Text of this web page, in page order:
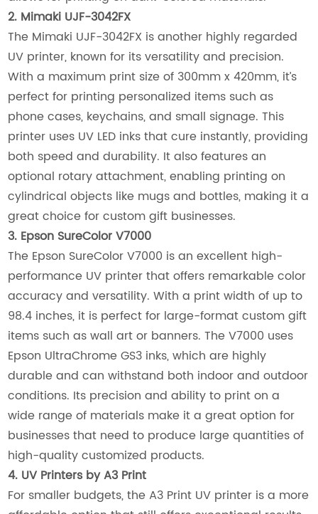
2. Mimaki UJF-3042FX
The Mimaki UJF-3042FX is another highly regarded
UV printer, known for its versatility and precision.
With a maximum print size of 300mm x 420mm, it’s
perfect for printing personalized items such as
phone cases, keychains, and small signage. This
printer uses UV LED inks that cure instantly, providing
both speed and durability. It also features an
optional rotary attachment, enabling printing on
cylindrical objects like mugs and bottles, making it a
great choice for custom gift businesses.
3. Epson SureColor V7000
The Epson SureColor V7000 is an excellent high-
performance UV printer that offers remarkable color
accuracy and versatility. With a print width of up to
98.4 inches, it is perfect for large-format custom gift
items such as wall art or banners. The V7000 uses
Epson UltraChrome GS3 inks, which are highly
durable and can withstand both indoor and outdoor
conditions. Its precision and ability to print on a
wide range of materials make it a great option for
businesses that need to produce large quantities of
high-quality customized products.
4. UV Printers by A3 Print
For smaller budgets, the A3 Print UV printer is a more